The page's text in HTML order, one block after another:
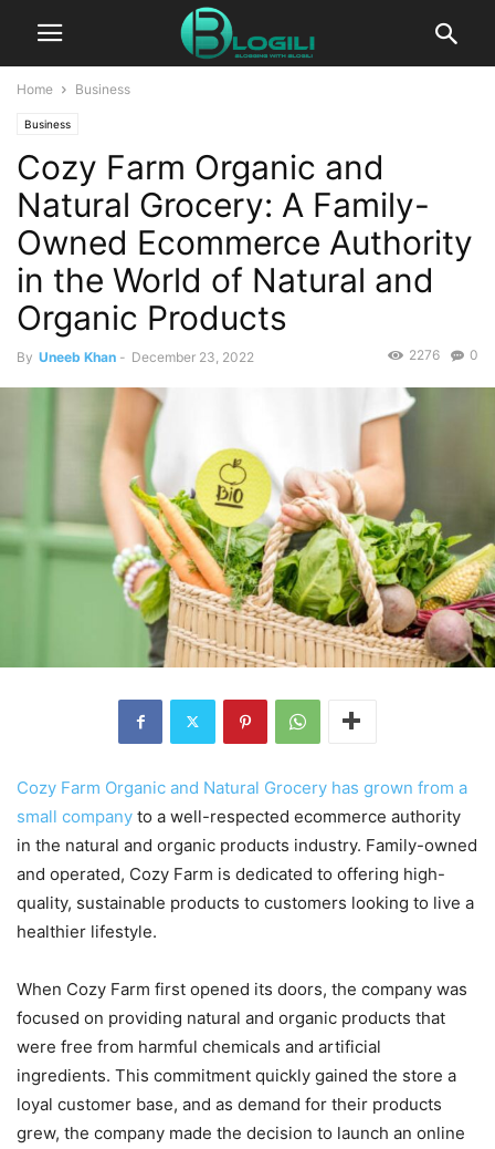
Home Business
Business
Cozy Farm Organic and
Natural Grocery: A Family-
Owned Ecommerce Authority
in the World of Natural and
Organic Products
By Uneeb Khan - December 23, 2022 0
2276
Cozy Farm Organic and Natural Grocery has grown from a
small company to a well-respected ecommerce authority
in the natural and organic products industry. Family-owned
and operated, Cozy Farm is dedicated to offering high-
quality, sustainable products to customers looking to live a
healthier lifestyle.
When Cozy Farm first opened its doors, the company was
focused on providing natural and organic products that
were free from harmful chemicals and artificial
ingredients. This commitment quickly gained the store a
loyal customer base, and as demand for their products
grew, the company made the decision to launch an online